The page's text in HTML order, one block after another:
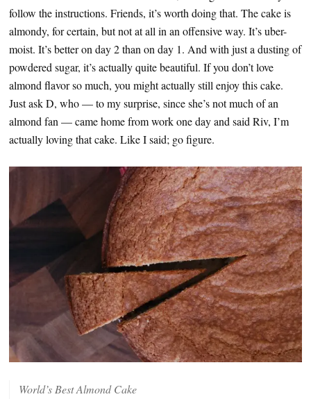
follow the instructions. Friends, it’s worth doing that. The cake is
almondy, for certain, but not at all in an offensive way. It’s uber-
moist. It’s better on day 2 than on day 1. And with just a dusting of
powdered sugar, it’s actually quite beautiful. If you don’t love
almond flavor so much, you might actually still enjoy this cake.
Just ask D, who — to my surprise, since she’s not much of an
almond fan — came home from work one day and said Riv, I’m
actually loving that cake. Like I said; go figure.
World’s Best Almond Cake